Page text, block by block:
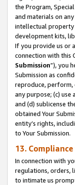
the Program,
and materials on
intellectual property
development kits,
If you provide us or
connection with this
Submission”), you
Submission as
reproduce, perform,
any purpose; (c)
and (d) sublicense
obtained Your
entity’s rights,
to Your Submission.
13.
In connection with
regulations, orders,
to intimate us